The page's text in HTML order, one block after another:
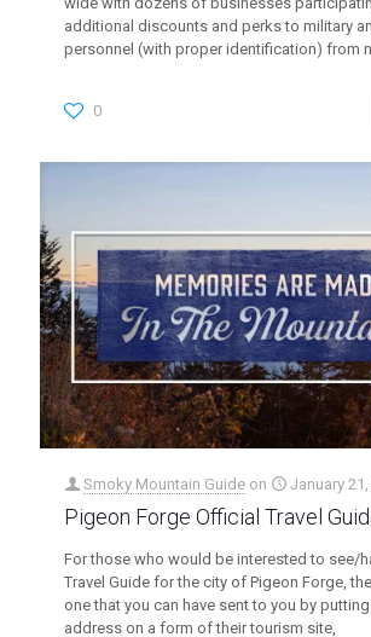
additional discounts and perks to military
personnel (with proper identification) from
0
Smoky Mountain Guide on January 21,
Pigeon Forge Official Travel
For those who would be interested to see/
Travel Guide for the city of Pigeon Forge,
one that you can have sent to you by
address on a form of their tourism site,